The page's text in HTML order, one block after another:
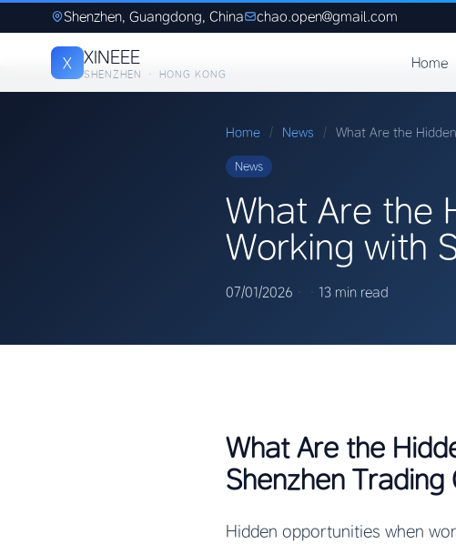
Shenzhen, Guangdong, China chao.open@gmail.com
X XINEEE
SHENZHEN · HONG KONG
Home
Home / News / What Are the
News
What Are the
Working with
07/01/2026 13 min read
What Are the
Shenzhen Trading
Hidden opportunities when